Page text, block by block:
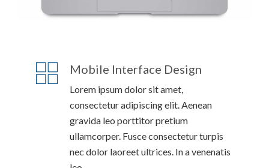
Mobile Interface Design
Lorem ipsum dolor sit amet,
consectetur adipiscing elit. Aenean
gravida leo porttitor pretium
ullamcorper. Fusce consectetur turpis
nec dolor laoreet ultrices. In a venenatis